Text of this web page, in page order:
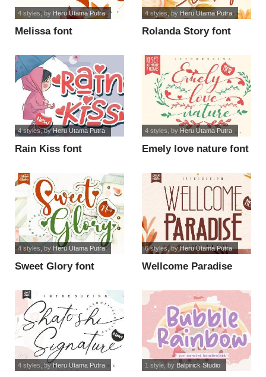
Melissa font
4 styles, by Heru Utama Putra
Rolanda Story font
4 styles, by Heru Utama Putra
Rain Kiss font
4 styles, byHeru Utama Putra
Emely love nature font
4 styles , by Heru Utama Putra
Sweet Glory font
4 styles, by Heru Utama Putra
Wellcome Paradise
6 styles, byHeru Utama Putra
4 styles, by Heru Utama Putra 1 style, by Balpirick Studio